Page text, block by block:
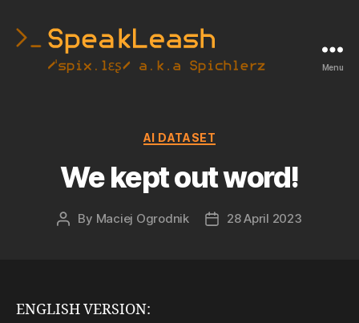
Menu
Categories
AI DATASET
We kept out word!
Post
By Maciej Ogrodnik
Post28 April 2023
ENGLISH VERSION: